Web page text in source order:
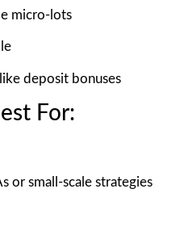
micro-lots
deposit bonuses
For:
or small-scale strategies